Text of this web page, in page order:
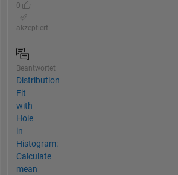
0
akzeptiert
Beantwortet
Distribution
Fit
with
Hole
in
Histogram:
Calculate
mean